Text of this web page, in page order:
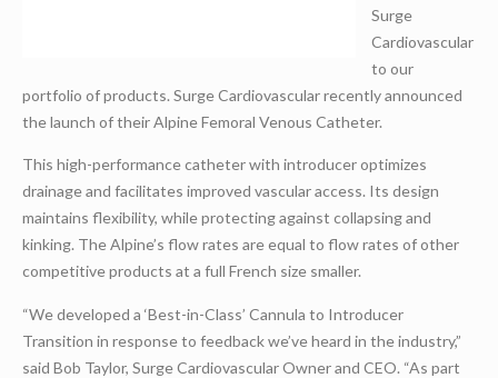
Surge
Cardiovascular
to our
portfolio of products. Surge Cardiovascular recently announced
the launch of their Alpine Femoral Venous Catheter.
This high-performance catheter with introducer optimizes
drainage and facilitates improved vascular access. Its design
maintains flexibility, while protecting against collapsing and
kinking. The Alpine’s flow rates are equal to flow rates of other
competitive products at a full French size smaller.
“We developed a ‘Best-in-Class’ Cannula to Introducer
Transition in response to feedback we’ve heard in the industry,”
said Bob Taylor, Surge Cardiovascular Owner and CEO. “As part